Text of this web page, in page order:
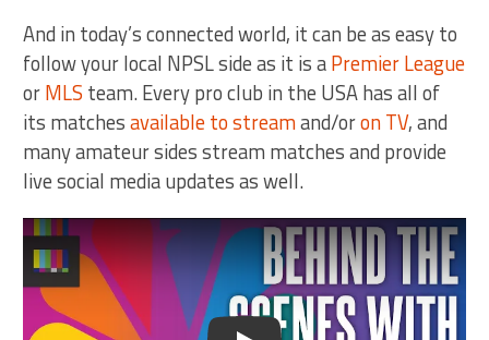
And in today’s connected world, it can be as easy to
follow your local NPSL side as it is aPremier League
orMLS team. Every pro club in the USA has all of
its matchesavailable to streamand/oron TV, and
many amateur sides stream matches and provide
live social media updates as well.